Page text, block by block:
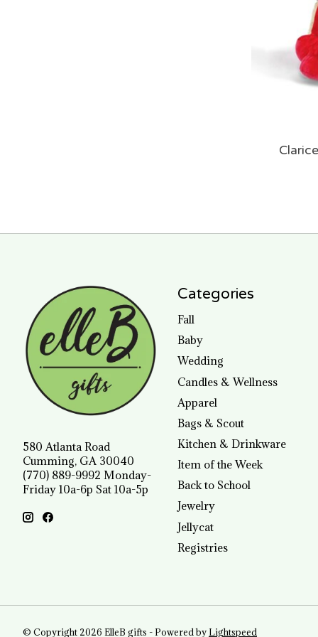
580 Atlanta Road
Cumming, GA 30040
(770) 889-9992 Monday-
Friday 10a-6p Sat 10a-5p
Categories
Fall
Baby
Wedding
Candles & Wellness
Apparel
Bags & Scout
Kitchen & Drinkware
Item of the Week
Back to School
Jewelry
Jellycat
Registries
© Copyright 2026 ElleB gifts - Powered byLightspeed